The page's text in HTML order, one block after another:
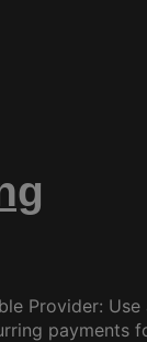
Provider:
payments